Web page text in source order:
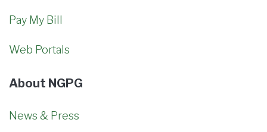
Pay My Bill
Web Portals
About NGPG
News & Press